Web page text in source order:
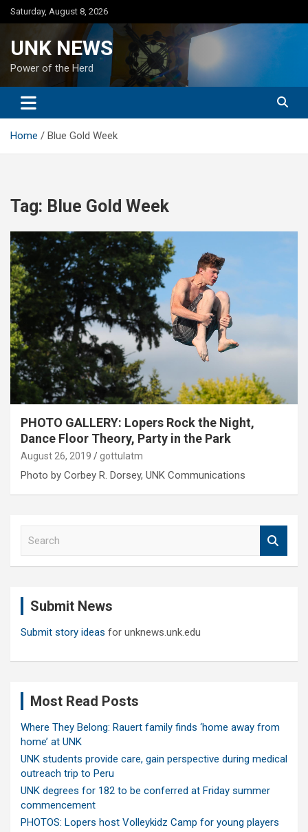
Skip
to
Saturday, August 8, 2026
UNK NEWS
Power of the Herd
Home Blue Gold Week
Tag: Blue Gold Week
PHOTO GALLERY: Lopers Rock the Night,
Dance Floor Theory, Party in the Park
August 26, 2019 gottulatm
Photo by Corbey R. Dorsey, UNK Communications
Submit News
Submit story ideas for unknews.unk.edu
Most Read Posts
Where They Belong: Rauert family finds ‘home away from
home’ at UNK
UNK students provide care, gain perspective during medical
outreach trip to Peru
UNK degrees for 182 to be conferred at Friday summer
commencement
PHOTOS: Lopers host Volleykidz Camp for young players